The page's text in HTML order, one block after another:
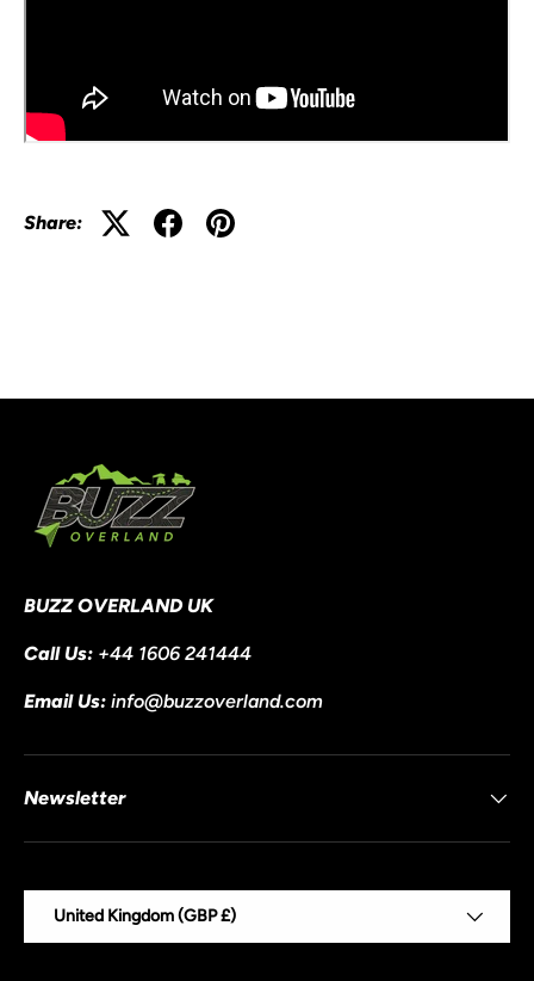
Share:
BUZZ OVERLAND UK
Call Us: +44 1606 241444
Email Us: info@buzzoverland.com
Newsletter
United Kingdom (GBP £)